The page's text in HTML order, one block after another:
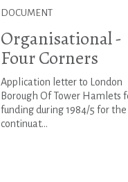
DOCUMENT
Organisational -
Four Corners
Application letter to London
Borough Of Tower Hamlets
funding during 1984/5 for the
continuat...